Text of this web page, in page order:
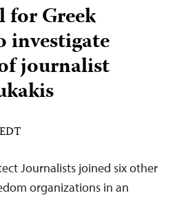
for Greek
investigate
journalist
Journalists joined six other
organizations in an